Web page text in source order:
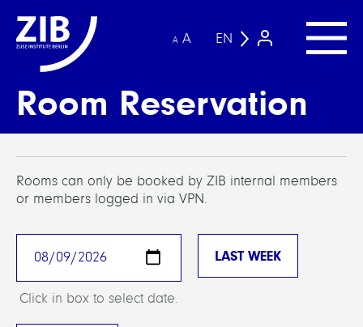
A A EN
Room Reservation
Rooms can only be booked by ZIB internal members
or members logged in via VPN.
Click in box to select date.